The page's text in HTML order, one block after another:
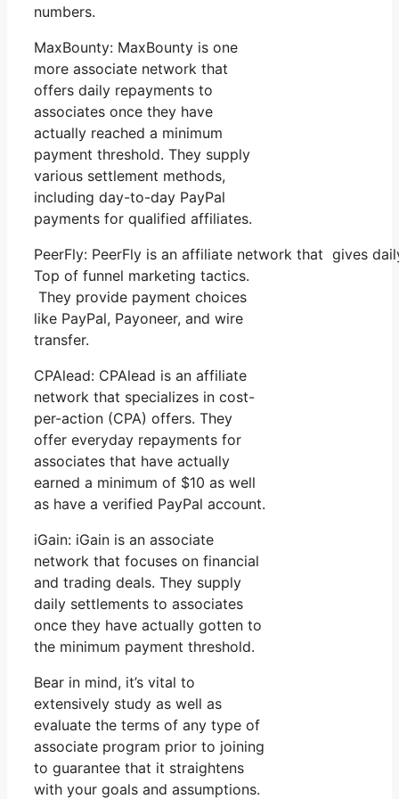
numbers.
MaxBounty: MaxBounty is one
more associate network that
offers daily repayments to
associates once they have
actually reached a minimum
payment threshold. They supply
various settlement methods,
including day-to-day PayPal
payments for qualified affiliates.
PeerFly: PeerFly is an affiliate network that gives
Top of funnel marketing tactics.
They provide payment choices
like PayPal, Payoneer, and wire
transfer.
CPAlead: CPAlead is an affiliate
network that specializes in cost-
per-action (CPA) offers. They
offer everyday repayments for
associates that have actually
earned a minimum of $10 as well
as have a verified PayPal account.
iGain: iGain is an associate
network that focuses on financial
and trading deals. They supply
daily settlements to associates
once they have actually gotten to
the minimum payment threshold.
Bear in mind, it’s vital to
extensively study as well as
evaluate the terms of any type of
associate program prior to joining
to guarantee that it straightens
with your goals and assumptions.